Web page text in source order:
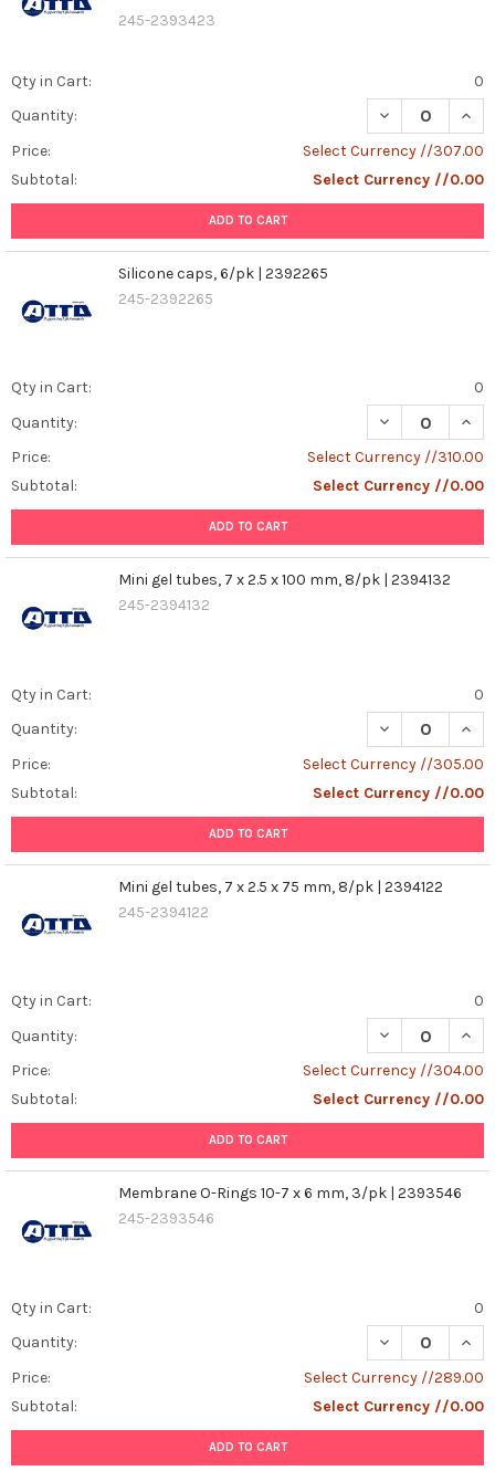
245-2393423
Qty in Cart:
0
Quantity:
DECREASE
Price:
Select Currency //307.00
Subtotal:
Select Currency //0.00
ADD TO CART
Silicone caps, 6/pk | 2392265
245-2392265
Qty in Cart:
0
Quantity:
DECREASE
Price:
Select Currency //310.00
Subtotal:
Select Currency //0.00
ADD TO CART
Mini gel tubes, 7 x 2.5 x 100 mm, 8/pk | 2394132
245-2394132
Qty in Cart:
0
Quantity:
DECREASE
Price:
Select Currency //305.00
Subtotal:
Select Currency //0.00
ADD TO CART
Mini gel tubes, 7 x 2.5 x 75 mm, 8/pk | 2394122
245-2394122
Qty in Cart:
0
Quantity:
DECREASE
Price:
Select Currency //304.00
Subtotal:
Select Currency //0.00
ADD TO CART
Membrane O-Rings 10-7 x 6 mm, 3/pk | 2393546
245-2393546
Qty in Cart:
0
Quantity:
DECREASE
Price:
Select Currency //289.00
Subtotal:
Select Currency //0.00
ADD TO CART